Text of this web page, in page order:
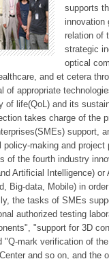
supports
innovation
relation of
strategic
optical
and et cetera
of appropriate
of life(QoL) and its
takes charge of the
support,
policy-making and project
of the fourth industry
Artificial Intelligence) or
Big-data, Mobile) in
the tasks of SMEs
authorized testing
"support for 3D
"Q-mark verification of
and so on, and the